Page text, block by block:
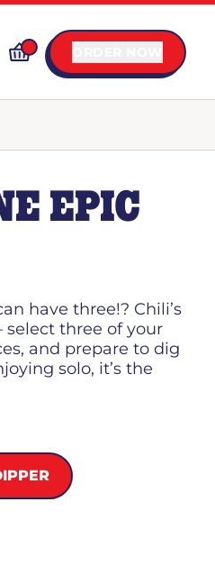
EPIC
have three!? Chili’s
select three of your
and prepare to dig
solo, it’s the